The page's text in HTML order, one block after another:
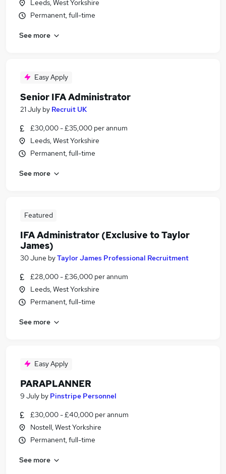
Leeds, West Yorkshire
Permanent, full-time
See more
Easy Apply
Senior IFA Administrator
21 July by Recruit UK
£30,000 - £35,000 per annum
Leeds, West Yorkshire
Permanent, full-time
See more
Featured
IFA Administrator (Exclusive to Taylor
James)
30 June byTaylor James Professional Recruitment
£28,000 - £36,000 per annum
Leeds, West Yorkshire
Permanent, full-time
See more
Easy Apply
PARAPLANNER
9 July by Pinstripe Personnel
£30,000 - £40,000 per annum
Nostell, West Yorkshire
Permanent, full-time
See more